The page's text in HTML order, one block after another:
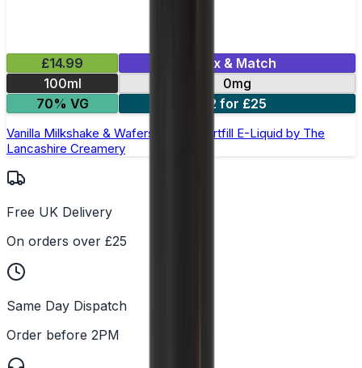
£14.99
Mix & Match
100ml
0mg
70% VG
2 for £25
Vanilla Milkshake & Wafers 100ml Shortfill E-Liquid by The
Lancashire Creamery
Free UK Delivery
On orders over £25
Same Day Dispatch
Order before 2PM